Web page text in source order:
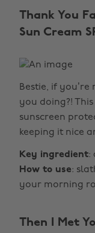
Thank You
Sun Cream
Bestie, if
you doing?!
sunscreen
keeping it nice
Key ingredient:
How to use:
your morning
Then I Met